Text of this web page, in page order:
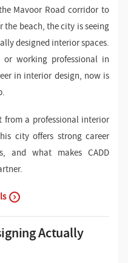
Mavoor Road corridor to
beach, the city is seeing
designed interior spaces.
working professional in
in interior design, now is
from a professional interior
city offers strong career
and what makes CADD
Actually